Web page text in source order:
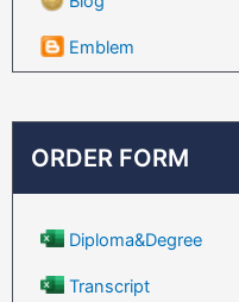
Emblem
ORDER FORM
Diploma&Degree
Transcript